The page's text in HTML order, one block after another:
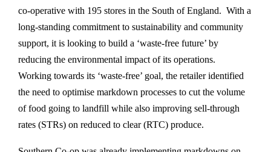
co-operative with 195 stores in the South of England. With a
long-standing commitment to sustainability and community
support, it is looking to build a ‘waste-free future’ by
reducing the environmental impact of its operations.
Working towards its ‘waste-free’ goal, the retailer identified
the need to optimise markdown processes to cut the volume
of food going to landfill while also improving sell-through
rates (STRs) on reduced to clear (RTC) produce.